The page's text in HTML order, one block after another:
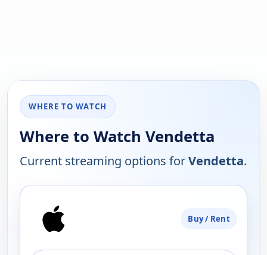
WHERE TO WATCH
Where to Watch Vendetta
Current streaming options forVendetta.
AVAILABILITY
Buy / Rent